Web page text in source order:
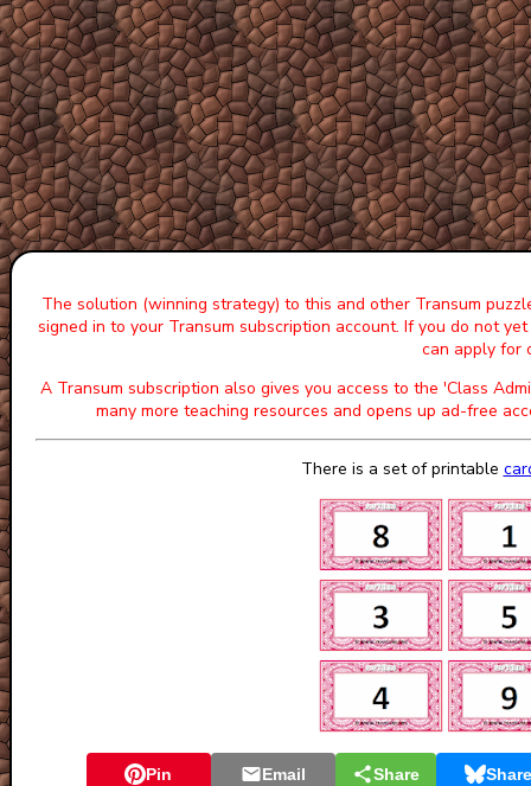
The solution (winning strategy) to this and other Transum
signed in to your Transum subscription account. If you do not
can apply for
A Transum subscription also gives you access to the 'Class
many more teaching resources and opens up ad-free
There is a set of printable
Pin Email Share Share